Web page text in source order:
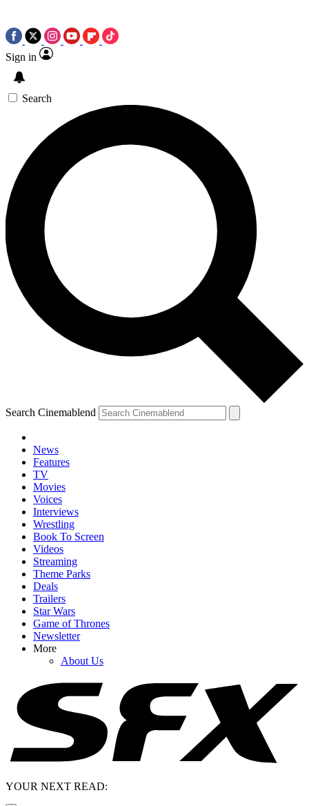
Sign in
Search
Search Cinemablend
News
Features
TV
Movies
Voices
Interviews
Wrestling
Book To Screen
Videos
Streaming
Theme Parks
Deals
Trailers
Star Wars
Game of Thrones
Newsletter
More
About Us
YOUR NEXT READ: